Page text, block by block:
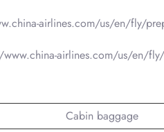
airlines.com/us/en/fly/
airlines.com/us/en/
Cabin baggage